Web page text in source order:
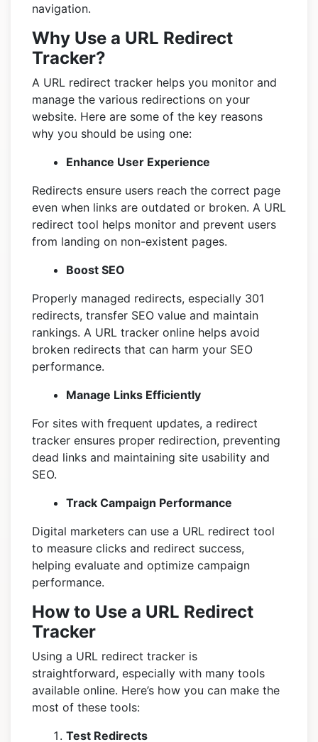
navigation.
Why Use a URL Redirect
Tracker?
A URL redirect tracker helps you monitor and
manage the various redirections on your
website. Here are some of the key reasons
why you should be using one:
Enhance User Experience
Redirects ensure users reach the correct page
even when links are outdated or broken. A URL
redirect tool helps monitor and prevent users
from landing on non-existent pages.
Boost SEO
Properly managed redirects, especially 301
redirects, transfer SEO value and maintain
rankings. A URL tracker online helps avoid
broken redirects that can harm your SEO
performance.
Manage Links Efficiently
For sites with frequent updates, a redirect
tracker ensures proper redirection, preventing
dead links and maintaining site usability and
SEO.
Track Campaign Performance
Digital marketers can use a URL redirect tool
to measure clicks and redirect success,
helping evaluate and optimize campaign
performance.
How to Use a URL Redirect
Tracker
Using a URL redirect tracker is
straightforward, especially with many tools
available online. Here’s how you can make the
most of these tools:
Test Redirects